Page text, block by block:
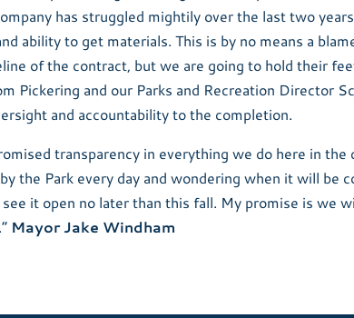
has struggled mightily over the last two
ability to get materials. This is by no means a
of the contract, but we are going to hold their
Pickering and our Parks and Recreation Director
and accountability to the completion.
transparency in everything we do here in
the Park every day and wondering when it will be
it open no later than this fall. My promise is we
Mayor Jake Windham